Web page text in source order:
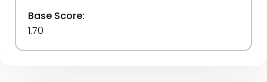
Base Score:
1.70